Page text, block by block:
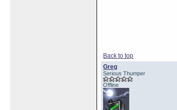
Back to top
Greg
Serious Thumper
Offline